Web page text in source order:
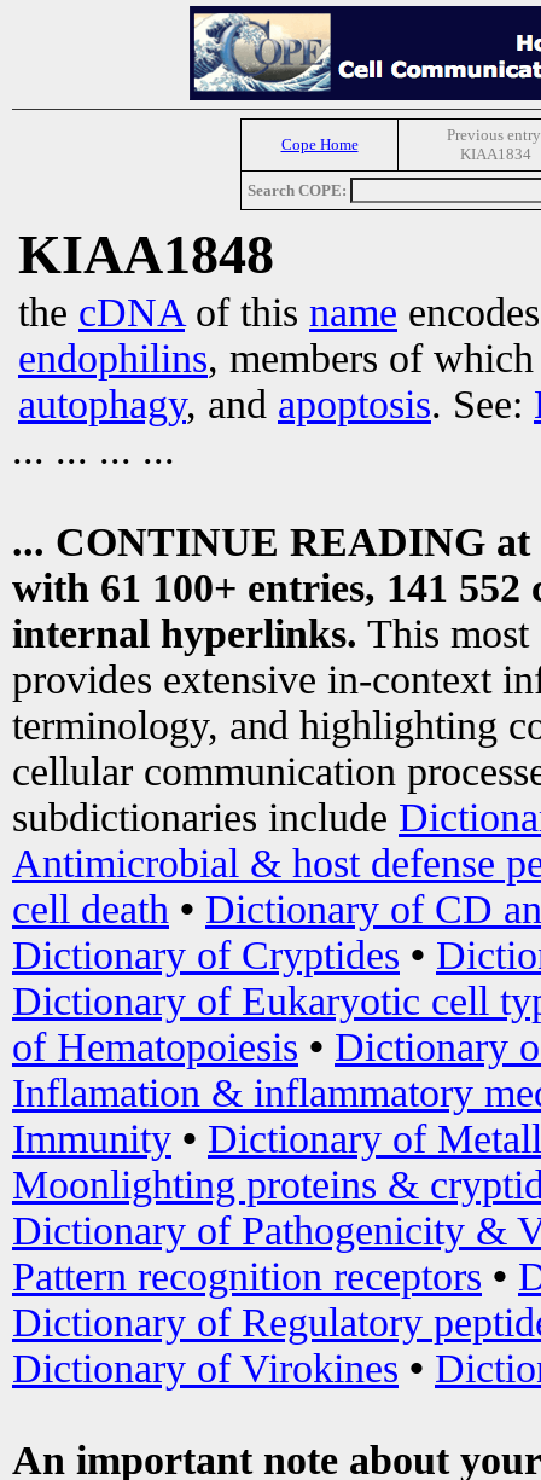
Cope Home
Previous
KIAA1834
Search COPE:
KIAA1848
the cDNA of this name
endophilins, members of
autophagy, and apoptosis. See:
... ... ... ...
... CONTINUE READING at
with 61 100+ entries, 141
internal hyperlinks. This most
provides extensive in-context
terminology, and highlighting
cellular communication
subdictionaries include
Antimicrobial & host defense
cell death • Dictionary of CD
Dictionary of Cryptides •
Dictionary of Eukaryotic cell
of Hematopoiesis • Dictionary
Inflamation & inflammatory
Immunity • Dictionary of
Moonlighting proteins &
Dictionary of Pathogenicity &
Pattern recognition receptors •
Dictionary of Regulatory
Dictionary of Virokines •
An important note about